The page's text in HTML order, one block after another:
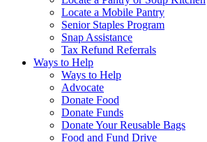
Locate a Mobile Pantry
Senior Staples Program
Snap Assistance
Tax Refund Referrals
Ways to Help
Ways to Help
Advocate
Donate Food
Donate Funds
Donate Your Reusable Bags
Food and Fund Drive